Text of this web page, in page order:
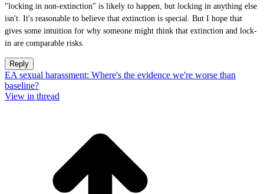
"locking in non-extinction" is likely to happen, but locking in anything else
isn't. It's reasonable to believe that extinction is special. But I hope that
gives some intuition for why someone might think that extinction and lock-
in are comparable risks.
Reply
EA sexual harassment: Where's the evidence we're worse than
baseline?
View in thread